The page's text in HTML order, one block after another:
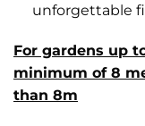
unforgettable
For gardens up
minimum of 8
than 8m